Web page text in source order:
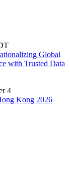
Global
with Trusted Data
4
Kong 2026